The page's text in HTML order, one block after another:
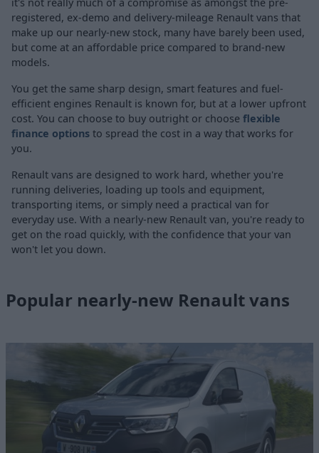
registered, ex-demo and delivery-mileage Renault vans that
make up our nearly-new stock, many have barely been used,
but come at an affordable price compared to brand-new
models.
You get the same sharp design, smart features and fuel-
efficient engines Renault is known for, but at a lower upfront
cost. You can choose to buy outright or choose flexible
finance options to spread the cost in a way that works for
you.
Renault vans are designed to work hard, whether you're
running deliveries, loading up tools and equipment,
transporting items, or simply need a practical van for
everyday use. With a nearly-new Renault van, you're ready to
get on the road quickly, with the confidence that your van
won't let you down.
Popular nearly-new Renault vans